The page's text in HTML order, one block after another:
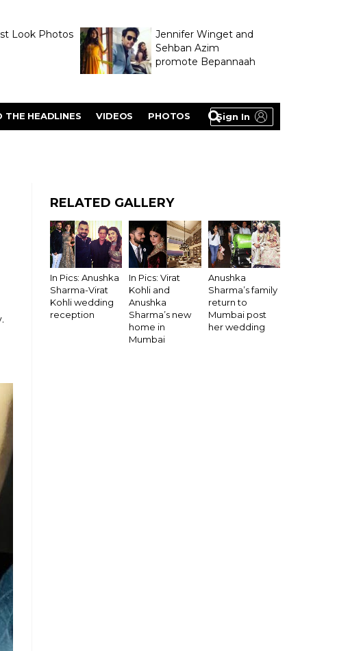
Look Photos
Jennifer Winget and
Sehban Azim
promote Bepannaah
Sign In
THE HEADLINES VIDEOS PHOTOS
RELATED GALLERY
In Pics: Anushka
Sharma-Virat
Kohli wedding
reception
In Pics: Virat
Kohli and
Anushka
Sharma’s new
home in
Mumbai
Anushka
Sharma’s family
return to
Mumbai post
her wedding